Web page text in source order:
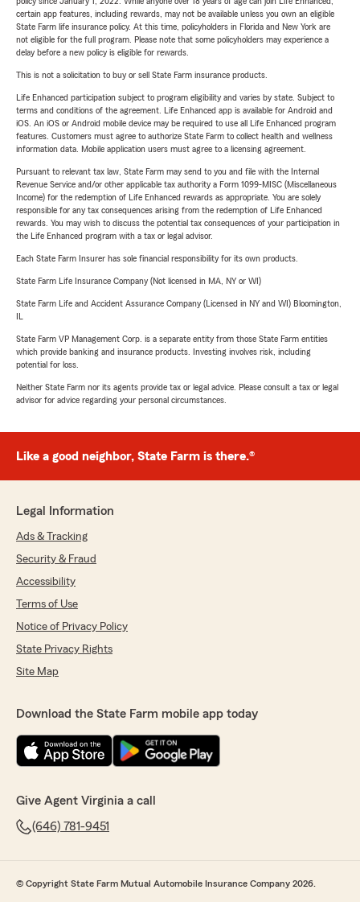
certain app features, including rewards, may not be available unless you own an eligible
State Farm life insurance policy. At this time, policyholders in Florida and New York are
not eligible for the full program. Please note that some policyholders may experience a
delay before a new policy is eligible for rewards.
This is not a solicitation to buy or sell State Farm insurance products.
Life Enhanced participation subject to program eligibility and varies by state. Subject to
terms and conditions of the agreement. Life Enhanced app is available for Android and
iOS. An iOS or Android mobile device may be required to use all Life Enhanced program
features. Customers must agree to authorize State Farm to collect health and wellness
information data. Mobile application users must agree to a licensing agreement.
Pursuant to relevant tax law, State Farm may send to you and file with the Internal
Revenue Service and/or other applicable tax authority a Form 1099-MISC (Miscellaneous
Income) for the redemption of Life Enhanced rewards as appropriate. You are solely
responsible for any tax consequences arising from the redemption of Life Enhanced
rewards. You may wish to discuss the potential tax consequences of your participation in
the Life Enhanced program with a tax or legal advisor.
Each State Farm Insurer has sole financial responsibility for its own products.
State Farm Life Insurance Company (Not licensed in MA, NY or WI)
State Farm Life and Accident Assurance Company (Licensed in NY and WI) Bloomington,
State Farm VP Management Corp. is a separate entity from those State Farm entities
which provide banking and insurance products. Investing involves risk, including
potential for loss.
Neither State Farm nor its agents provide tax or legal advice. Please consult a tax or legal
advisor for advice regarding your personal circumstances.
Like a good neighbor, State Farm is there.®
Legal Information
Ads & Tracking
Security & Fraud
Accessibility
Terms of Use
Notice of Privacy Policy
State Privacy Rights
Site Map
Download the State Farm mobile app today
Give Agent Virginia a call
(646) 781-9451
© Copyright State Farm Mutual Automobile Insurance Company 2026.